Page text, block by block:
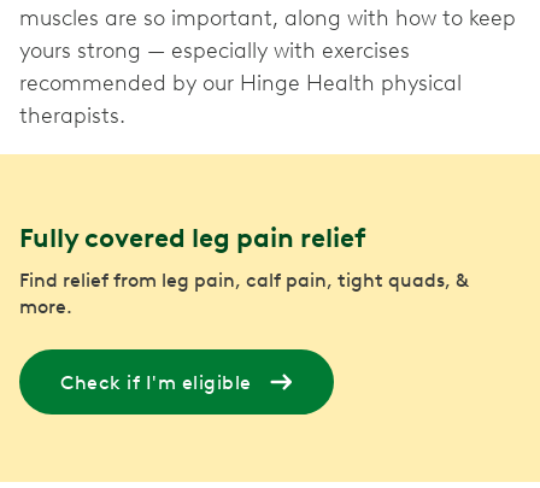
muscles are so important, along with how to keep
yours strong — especially with exercises
recommended by our Hinge Health physical
therapists.
Fully covered leg pain relief
Find relief from leg pain, calf pain, tight quads, &
more.
Check if I'm eligible